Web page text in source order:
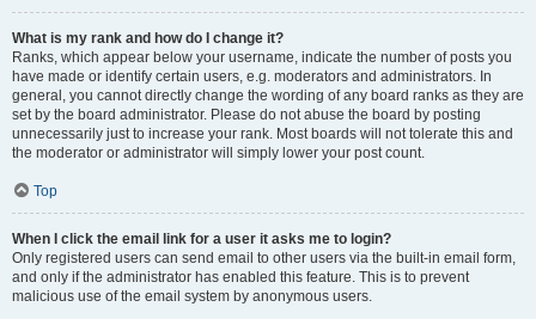
What is my rank and how do I change it?
Ranks, which appear below your username, indicate the number of posts you
have made or identify certain users, e.g. moderators and administrators. In
general, you cannot directly change the wording of any board ranks as they are
set by the board administrator. Please do not abuse the board by posting
unnecessarily just to increase your rank. Most boards will not tolerate this and
the moderator or administrator will simply lower your post count.
Top
When I click the email link for a user it asks me to login?
Only registered users can send email to other users via the built-in email form,
and only if the administrator has enabled this feature. This is to prevent
malicious use of the email system by anonymous users.